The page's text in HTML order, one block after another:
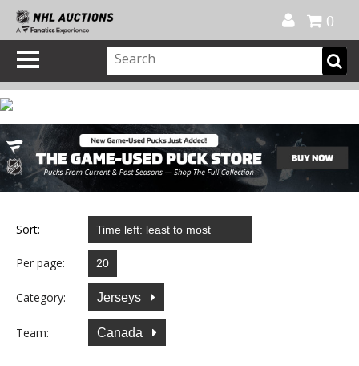
0
Sort:
Per page:
Category: Jerseys
Team: Canada